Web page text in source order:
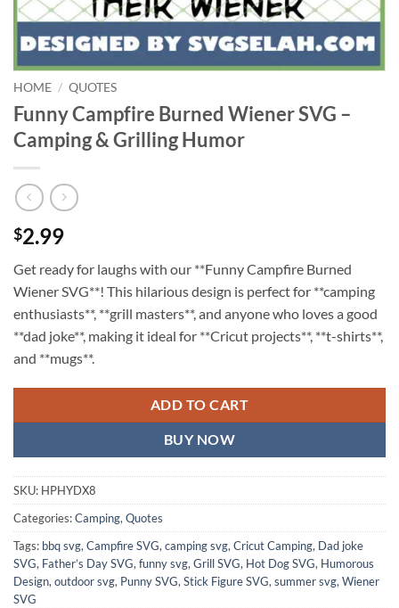
HOME / QUOTES
Funny Campfire Burned Wiener SVG –
Camping & Grilling Humor
$2.99
Get ready for laughs with our **Funny Campfire Burned
Wiener SVG**! This hilarious design is perfect for **camping
enthusiasts**, **grill masters**, and anyone who loves a good
**dad joke**, making it ideal for **Cricut projects**, **t-shirts**,
and **mugs**.
ADD TO CART
BUY NOW
SKU: HPHYDX8
Categories:Camping, Quotes
Tags: bbq svg, Campfire SVG, camping svg, Cricut Camping, Dad joke
SVG, Father’s Day SVG, funny svg, Grill SVG, Hot Dog SVG, Humorous
Design, outdoor svg, Punny SVG, Stick Figure SVG, summer svg, Wiener
SVG